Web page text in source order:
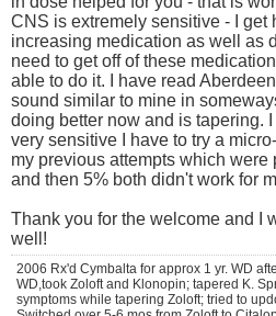
CNS is extremely sensitive - I get
increasing medication as well as
need to get off of these
able to do it. I have read
sound similar to mine in
doing better now and is tapering.
very sensitive I have to try a
my previous attempts which were
and then 5% both didn't work for
Thank you for the welcome and I
well!
2006 Rx'd Cymbalta for approx 1 yr. WD
WD,took Zoloft and Klonopin; tapered K.
symptoms while tapering Zoloft; tried to